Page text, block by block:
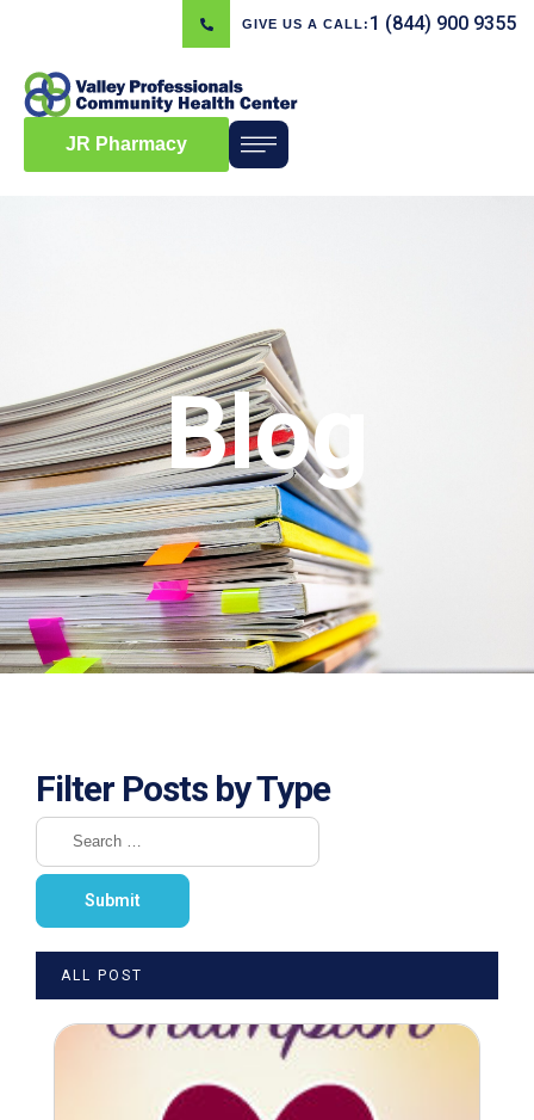
GIVE US A CALL: 1 (844) 900 9355
JR Pharmacy
Blog
Filter Posts by Type
ALL POST